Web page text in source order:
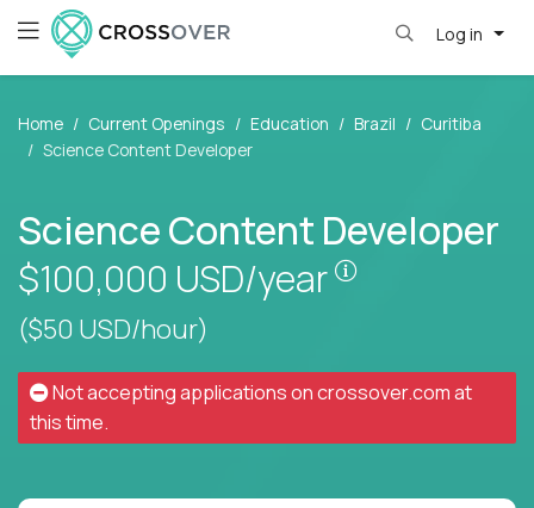
Log in
Home Current Openings Education Brazil
Curitiba
Science Content Developer
Science Content Developer
$100,000 USD/year
Pay is set
($50 USD/hour)
Not accepting applications oncrossover.comat
this time.